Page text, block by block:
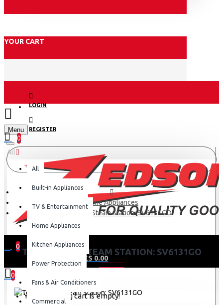
YOUR CART
LOGIN
REGISTER
Menu
0
0
0 item(s) - KES 0.00
0
Your shopping cart is empty!
All
All
Built-in Appliances
TV & Entertainment
Home Appliances
Kitchen Appliances
Power Protection
Fans & Air Conditioners
Commercial
Home Appliances
Tefal 2200w Steam Station: SV6131GO
TEFAL 2200W STEAM STATION: SV6131GO